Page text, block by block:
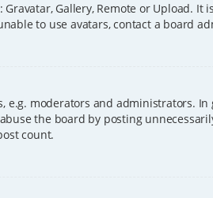
Gallery, Remote or Upload. It
to use avatars, contact a board
e.g. moderators and administrators. In
the board by posting
count.